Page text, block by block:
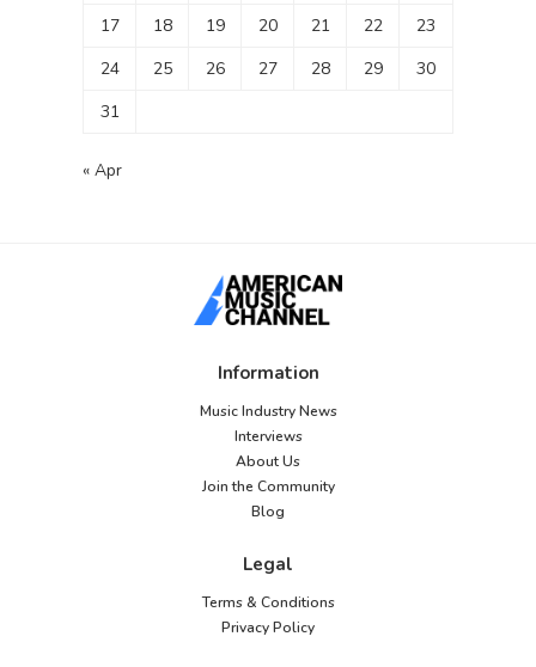
17
18 19 20 21 22
23
24
25 26 27 28 29
30
31
« Apr
Information
Music Industry News
Interviews
About Us
Join the Community
Blog
Legal
Terms & Conditions
Privacy Policy